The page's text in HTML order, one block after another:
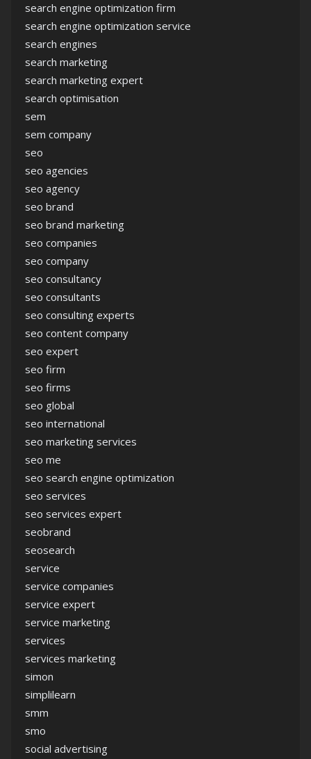
search engine optimization firm
search engine optimization service
search engines
search marketing
search marketing expert
search optimisation
sem
sem company
seo
seo agencies
seo agency
seo brand
seo brand marketing
seo companies
seo company
seo consultancy
seo consultants
seo consulting experts
seo content company
seo expert
seo firm
seo firms
seo global
seo international
seo marketing services
seo me
seo search engine optimization
seo services
seo services expert
seobrand
seosearch
service
service companies
service expert
service marketing
services
services marketing
simon
simplilearn
smm
smo
social advertising